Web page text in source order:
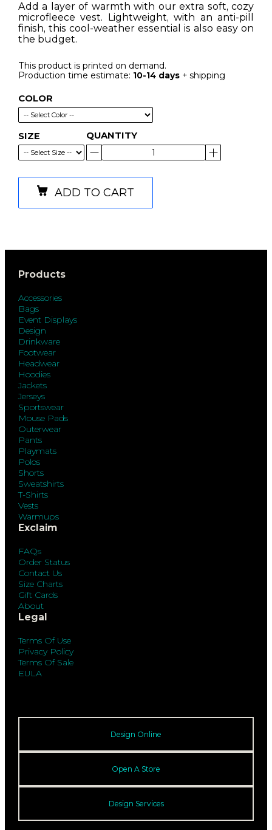
Add a layer of warmth with our extra soft, cozy
microfleece vest. Lightweight, with an anti-pill
finish, this cool-weather essential is also easy on
the budget.
This product is printed on demand.
Production time estimate: 10-14 days+ shipping
COLOR
SIZE QUANTITY
ADD TO CART
Products
Accessories
Bags
Event Displays
Design
Drinkware
Footwear
Headwear
Hoodies
Jackets
Jerseys
Sportswear
Mouse Pads
Outerwear
Pants
Playmats
Polos
Shorts
Sweatshirts
T-Shirts
Vests
Warmups
Exclaim
FAQs
Order Status
Contact Us
Size Charts
Gift Cards
About
Legal
Terms Of Use
Privacy Policy
Terms Of Sale
EULA
Design Online
Open A Store
Design Services